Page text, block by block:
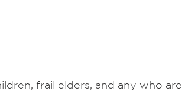
frail elders, and any who are